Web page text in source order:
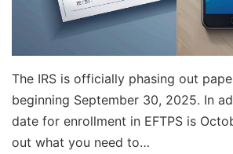
The IRS is officially phasing out
beginning September 30, 2025. In
date for enrollment in EFTPS is
out what you need to…